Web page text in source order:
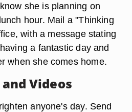
she is planning on
hour. Mail a "Thinking
with a message stating
a fantastic day and
when she comes home.
Videos
anyone's day. Send